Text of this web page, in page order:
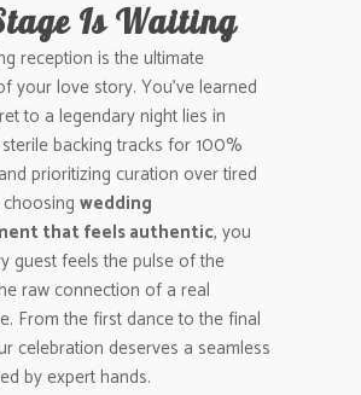
Is Waiting
reception is the ultimate
your love story. You’ve learned
to a legendary night lies in
backing tracks for 100%
prioritizing curation over tired
wedding
that feels authentic, you
guest feels the pulse of the
raw connection of a real
From the first dance to the final
celebration deserves a seamless
by expert hands.